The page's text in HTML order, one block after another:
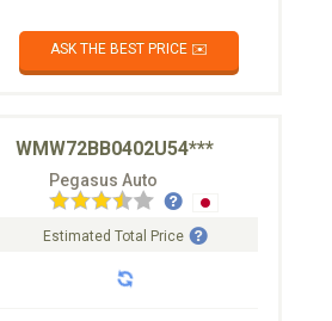
ASK THE BEST PRICE ✉️
WMW72BB0402U54***
Pegasus Auto
Estimated Total Price